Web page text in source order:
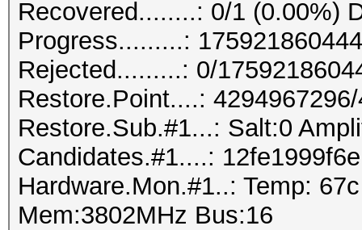
Recovered........: 0/1 (0.00%)
Progress.........:
Rejected.........: 0/
Restore.Point....:
Restore.Sub.#1...: Salt:0
Candidates.#1....:
Hardware.Mon.#1..: Temp:
Mem:3802MHz Bus:16